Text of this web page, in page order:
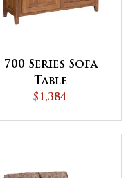
700 Series Sofa
Table
$1,384